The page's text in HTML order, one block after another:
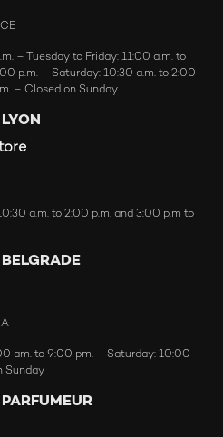
– Tuesday to Friday: 11:00 a.m. to
p.m. – Saturday: 10:30 a.m. to 2:00
– Closed on Sunday.
a.m. to 2:00 p.m. and 3:00 p.m to
am. to 9:00 pm. – Saturday: 10:00
Sunday